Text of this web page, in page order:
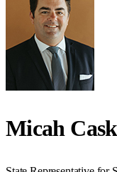
Micah